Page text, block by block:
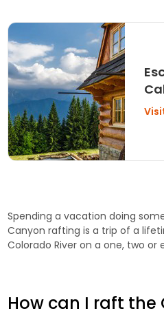
Spending a vacation doing
Canyon rafting is a trip of a
Colorado River on a one, two or
How can I raft the